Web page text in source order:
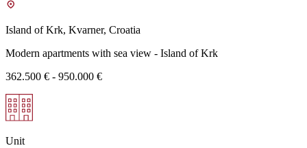
Island of Krk, Kvarner, Croatia
Modern apartments with sea view - Island of Krk
362.500 € - 950.000 €
Unit